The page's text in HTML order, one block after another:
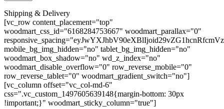
Shipping & Delivery
[vc_row content_placement="top"
woodmart_css_id="6168284753667" woodmart_parallax="0"
mobile_bg_img_hidden="no" tablet_bg_img_hidden="no"
woodmart_box_shadow="no" wd_z_index="no"
woodmart_disable_overflow="0" row_reverse_mobile="0"
row_reverse_tablet="0" woodmart_gradient_switch="no"]
[vc_column offset="vc_col-md-6"
css=".vc_custom_1497605639148{margin-bottom: 30px
!important;}" woodmart_sticky_column="true"]